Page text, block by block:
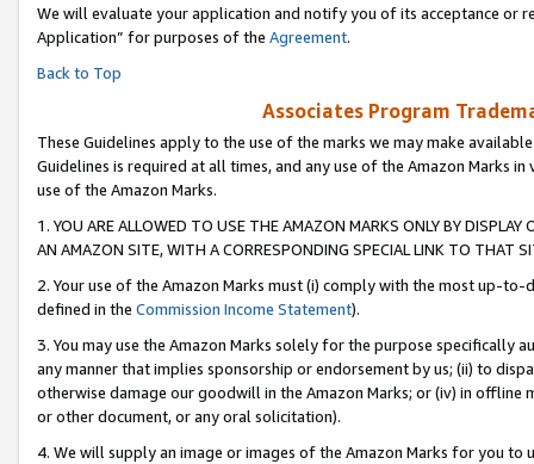
We will evaluate your application and notify you of its acceptance or
Application” for purposes of the Agreement.
Back to Top
Associates Program
These Guidelines apply to the use of the marks we may make
Guidelines is required at all times, and any use of the Amazon Marks
use of the Amazon Marks.
1. YOU ARE ALLOWED TO USE THE AMAZON MARKS ONLY BY
AN AMAZON SITE, WITH A CORRESPONDING SPECIAL LINK TO THAT
2. Your use of the Amazon Marks must (i) comply with the most up-
defined in the Commission Income Statement).
3. You may use the Amazon Marks solely for the purpose specifically
any manner that implies sponsorship or endorsement by us; (ii) to
otherwise damage our goodwill in the Amazon Marks; or (iv) in offline
or other document, or any oral solicitation).
4. We will supply an image or images of the Amazon Marks for you to